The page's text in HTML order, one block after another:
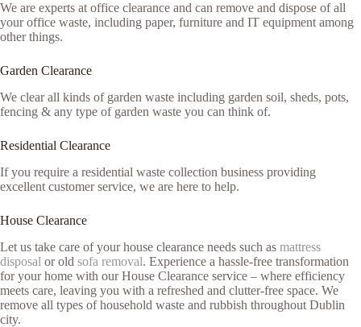
We are experts at office clearance and can remove and dispose of all
your office waste, including paper, furniture and IT equipment among
other things.
Garden Clearance
We clear all kinds of garden waste including garden soil, sheds, pots,
fencing & any type of garden waste you can think of.
Residential Clearance
If you require a residential waste collection business providing
excellent customer service, we are here to help.
House Clearance
Let us take care of your house clearance needs such as mattress
disposal or old sofa removal. Experience a hassle-free transformation
for your home with our House Clearance service – where efficiency
meets care, leaving you with a refreshed and clutter-free space. We
remove all types of household waste and rubbish throughout Dublin
city.